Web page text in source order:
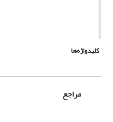
کلیدواژه‌ها
مراجع